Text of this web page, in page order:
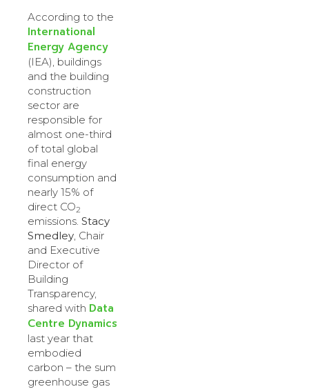
According to the
International
Energy Agency
(IEA), buildings
and the building
construction
sector are
responsible for
almost one-third
of total global
final energy
consumption and
nearly 15% of
direct CO2
emissions. Stacy
Smedley, Chair
and Executive
Director of
Building
Transparency,
shared with Data
Centre Dynamics
last year that
embodied
carbon – the sum
greenhouse gas